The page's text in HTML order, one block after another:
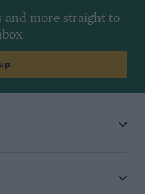
and more straight to